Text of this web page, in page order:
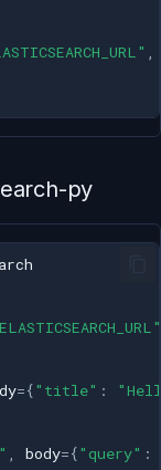
,
py
={"title" :
, body={"query" :